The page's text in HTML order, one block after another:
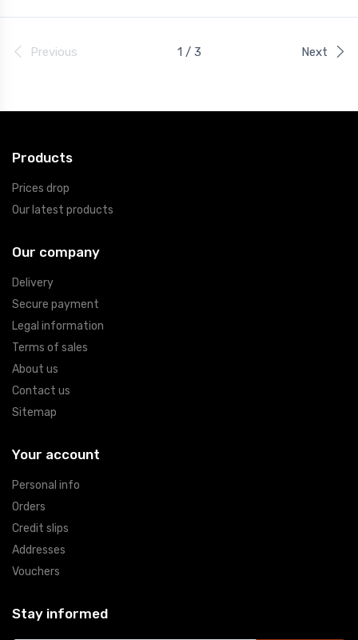
Previous 1 / 3 Next
Products
Prices drop
Our latest products
Our company
Delivery
Secure payment
Legal information
Terms of sales
About us
Contact us
Sitemap
Your account
Personal info
Orders
Credit slips
Addresses
Vouchers
Stay informed